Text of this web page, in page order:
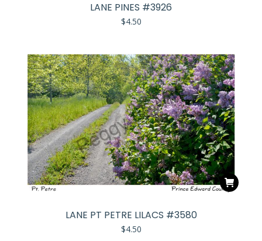
LANE PINES #3926
$4.50
LANE PT PETRE LILACS #3580
$4.50